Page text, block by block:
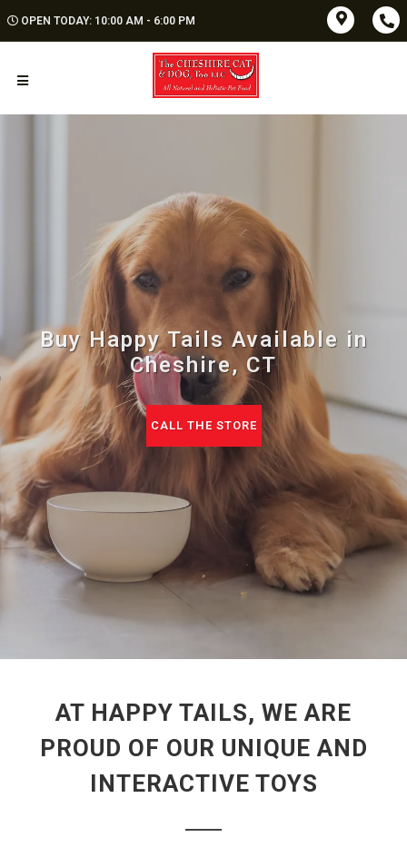
OPEN TODAY: 10:00 AM - 6:00 PM
Buy Happy Tails Available in
Cheshire, CT
CALL THE STORE
AT HAPPY TAILS, WE ARE
PROUD OF OUR UNIQUE AND
INTERACTIVE TOYS